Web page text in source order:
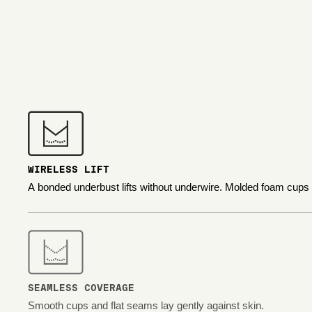
WIRELESS LIFT
A bonded underbust lifts without underwire. Molded foam
SEAMLESS COVERAGE
Smooth cups and flat seams lay gently against skin.